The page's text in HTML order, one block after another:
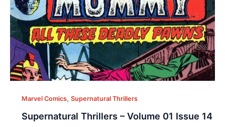
Marvel Comics, Supernatural Thrillers
Supernatural Thrillers – Volume 01 Issue 14